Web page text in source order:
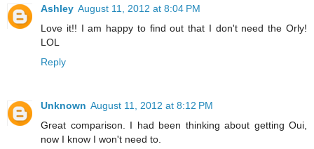
Ashley August 11, 2012 at 8:04 PM
Love it!! I am happy to find out that I don't need the Orly!
LOL
Reply
Unknown August 11, 2012 at 8:12 PM
Great comparison. I had been thinking about getting Oui,
now I know I won't need to.